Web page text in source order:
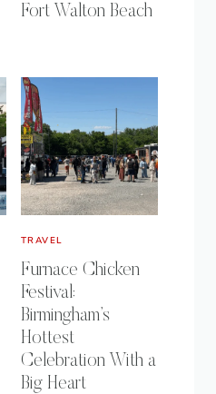
Fort Walton Beach
TRAVEL
Furnace Chicken
Festival:
Birmingham’s
Hottest
Celebration With a
Big Heart